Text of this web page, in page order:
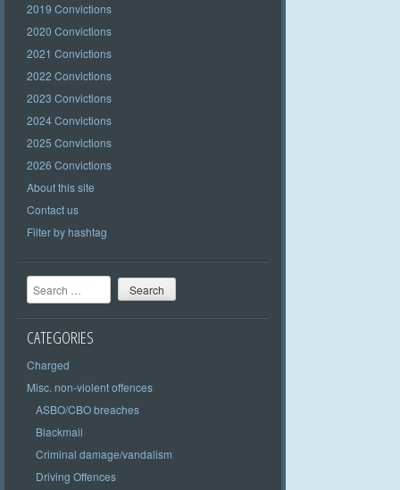
2019 Convictions
2020 Convictions
2021 Convictions
2022 Convictions
2023 Convictions
2024 Convictions
2025 Convictions
2026 Convictions
About this site
Contact us
Filter by hashtag
Search
CATEGORIES
Charged
Misc. non-violent offences
ASBO/CBO breaches
Blackmail
Criminal damage/vandalism
Driving Offences